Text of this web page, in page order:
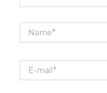
mail*